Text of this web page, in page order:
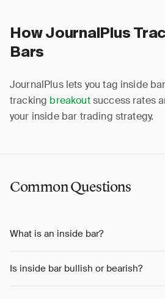
How JournalPlus
Bars
JournalPlus lets you tag inside
tracking breakoutsuccess rates
your inside bar trading strategy.
Common Questions
What is an inside bar?
Is inside bar bullish or bearish?